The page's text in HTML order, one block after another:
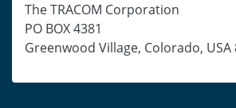
The TRACOM Corporation
PO BOX 4381
Greenwood Village, Colorado, USA